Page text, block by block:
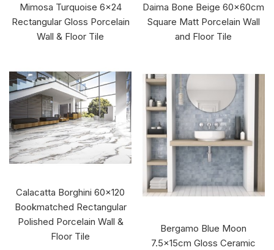
Mimosa Turquoise 6x24
Rectangular Gloss Porcelain
Wall & Floor Tile
Daima Bone Beige 60x60cm
Square Matt Porcelain Wall
and Floor Tile
Calacatta Borghini 60x120
Bookmatched Rectangular
Polished Porcelain Wall &
Floor Tile
Bergamo Blue Moon
7.5x15cm Gloss Ceramic